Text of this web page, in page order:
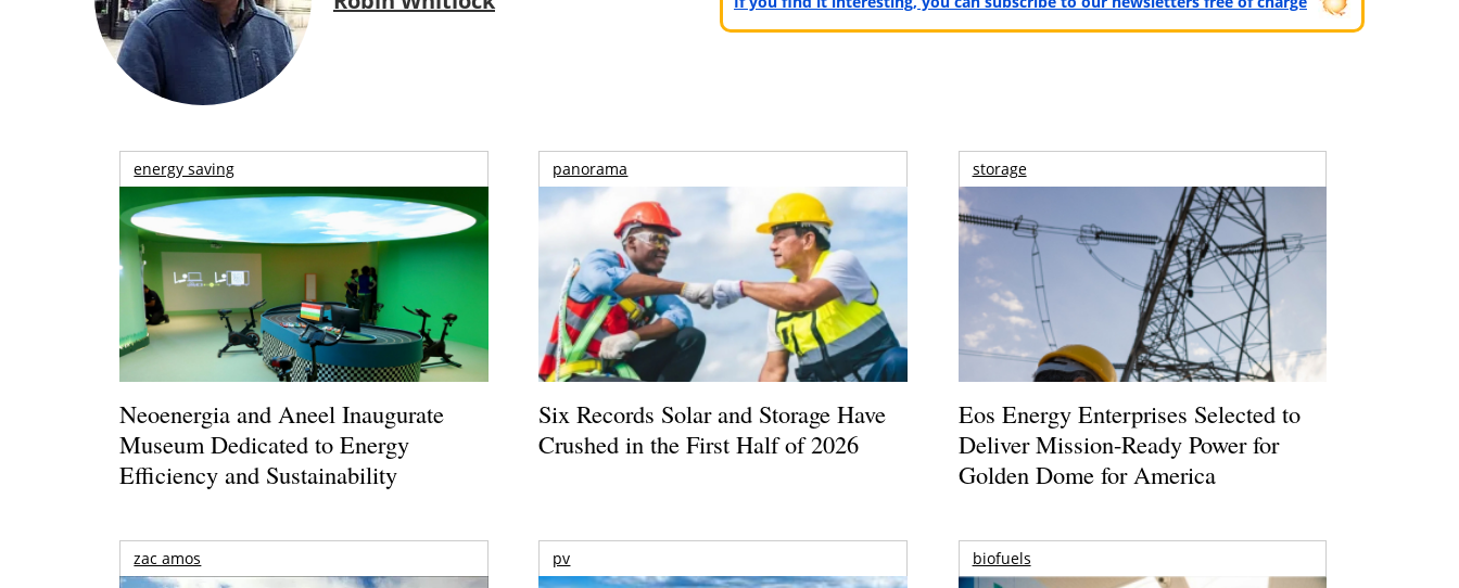
energy saving
Neoenergia and Aneel Inaugurate
Museum Dedicated to Energy
Efficiency and Sustainability
panorama
Six Records Solar and Storage Have
Crushed in the First Half of 2026
storage
Eos Energy Enterprises Selected to
Deliver Mission-Ready Power for
Golden Dome for America
zac amos pv biofuels